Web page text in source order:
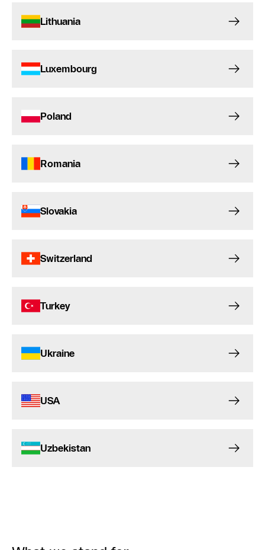
Lithuania
Luxembourg
Poland
Romania
Slovakia
Switzerland
Turkey
Ukraine
USA
Uzbekistan